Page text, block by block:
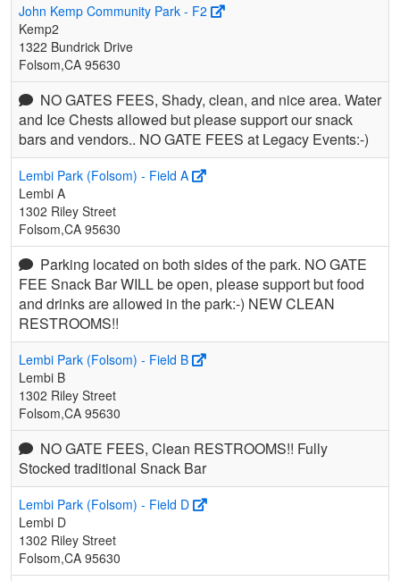
John Kemp Community Park - F2
Kemp2
1322 Bundrick Drive
Folsom,CA 95630
NO GATES FEES, Shady, clean, and nice area. Water
and Ice Chests allowed but please support our snack
bars and vendors.. NO GATE FEES at Legacy Events:-)
Lembi Park (Folsom) - Field A
Lembi A
1302 Riley Street
Folsom,CA 95630
Parking located on both sides of the park. NO GATE
FEE Snack Bar WILL be open, please support but food
and drinks are allowed in the park:-) NEW CLEAN
RESTROOMS!!
Lembi Park (Folsom) - Field B
Lembi B
1302 Riley Street
Folsom,CA 95630
NO GATE FEES, Clean RESTROOMS!! Fully
Stocked traditional Snack Bar
Lembi Park (Folsom) - Field D
Lembi D
1302 Riley Street
Folsom,CA 95630